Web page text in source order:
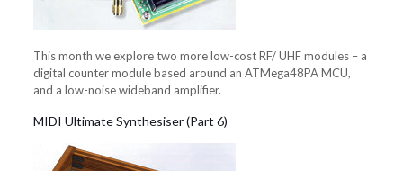
This month we explore two more low-cost RF/ UHF modules – a
digital counter module based around an ATMega48PA MCU,
and a low-noise wideband amplifier.
MIDI Ultimate Synthesiser (Part 6)